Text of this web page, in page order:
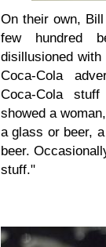
On their own,
few hundred
disillusioned
Coca-Cola
Coca-Cola
showed a
a glass or beer,
beer.
stuff."